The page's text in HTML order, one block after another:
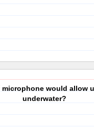
microphone would allow
underwater?